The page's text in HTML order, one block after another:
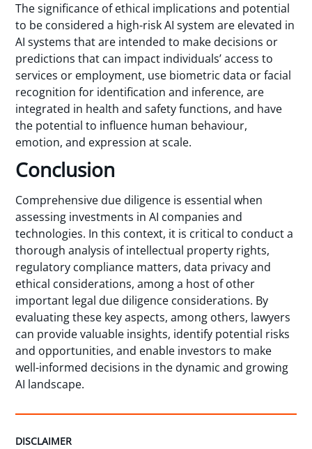
The significance of ethical implications and potential
to be considered a high-risk AI system are elevated in
AI systems that are intended to make decisions or
predictions that can impact individuals’ access to
services or employment, use biometric data or facial
recognition for identification and inference, are
integrated in health and safety functions, and have
the potential to influence human behaviour,
emotion, and expression at scale.
Conclusion
Comprehensive due diligence is essential when
assessing investments in AI companies and
technologies. In this context, it is critical to conduct a
thorough analysis of intellectual property rights,
regulatory compliance matters, data privacy and
ethical considerations, among a host of other
important legal due diligence considerations. By
evaluating these key aspects, among others, lawyers
can provide valuable insights, identify potential risks
and opportunities, and enable investors to make
well-informed decisions in the dynamic and growing
AI landscape.
DISCLAIMER